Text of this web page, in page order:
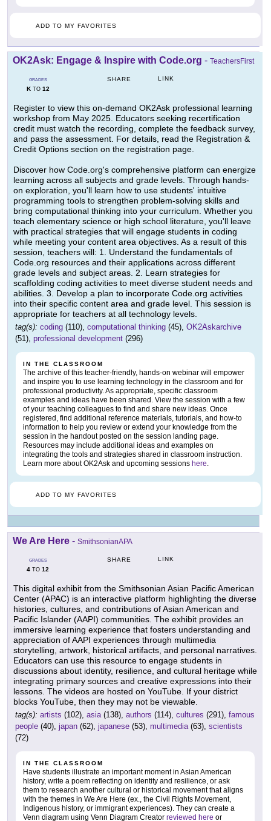
ADD TO MY FAVORITES
OK2Ask: Engage & Inspire with Code.org - TeachersFirst
GRADES
KTO 12
SHARE LINK
Register to view this on-demand OK2Ask professional learning
workshop from May 2025. Educators seeking recertification
credit must watch the recording, complete the feedback survey,
and pass the assessment. For details, read the Registration &
Credit Options section on the registration page.
Discover how Code.org's comprehensive platform can energize
learning across all subjects and grade levels. Through hands-
on exploration, you'll learn how to use students' intuitive
programming tools to strengthen problem-solving skills and
bring computational thinking into your curriculum. Whether you
teach elementary science or high school literature, you'll leave
with practical strategies that will engage students in coding
while meeting your content area objectives. As a result of this
session, teachers will: 1. Understand the fundamentals of
Code.org resources and their applications across different
grade levels and subject areas. 2. Learn strategies for
scaffolding coding activities to meet diverse student needs and
abilities. 3. Develop a plan to incorporate Code.org activities
into their specific content area and grade level. This session is
appropriate for teachers at all technology levels.
tag(s): coding (110), computational thinking (45), OK2Askarchive
(51), professional development (296)
IN THE CLASSROOM
The archive of this teacher-friendly, hands-on webinar will empower
and inspire you to use learning technology in the classroom and for
professional productivity. As appropriate, specific classroom
examples and ideas have been shared. View the session with a few
of your teaching colleagues to find and share new ideas. Once
registered, find additional reference materials, tutorials, and how-to
information to help you review or extend your knowledge from the
session in the handout posted on the session landing page.
Resources may include additional ideas and examples on
integrating the tools and strategies shared in classroom instruction.
Learn more about OK2Ask and upcoming sessions here.
ADD TO MY FAVORITES
We Are Here - SmithsonianAPA
GRADES
4 TO 12
SHARE LINK
This digital exhibit from the Smithsonian Asian Pacific American
Center (APAC) is an interactive platform highlighting the diverse
histories, cultures, and contributions of Asian American and
Pacific Islander (AAPI) communities. The exhibit provides an
immersive learning experience that fosters understanding and
appreciation of AAPI experiences through multimedia
storytelling, artwork, historical artifacts, and personal narratives.
Educators can use this resource to engage students in
discussions about identity, resilience, and cultural heritage while
integrating primary sources and creative expressions into their
lessons. The videos are hosted on YouTube. If your district
blocks YouTube, then they may not be viewable.
tag(s): artists (102), asia(138), authors (114), cultures (291), famous
people (40), japan (62), japanese (53), multimedia(63), scientists
(72)
IN THE CLASSROOM
Have students illustrate an important moment in Asian American
history, write a poem reflecting on identity and resilience, or ask
them to research another cultural or historical movement that aligns
with the themes in We Are Here (ex., the Civil Rights Movement,
Indigenous history, or immigrant experiences). They can create a
Venn diagram using Venn Diagram Creator reviewed here or